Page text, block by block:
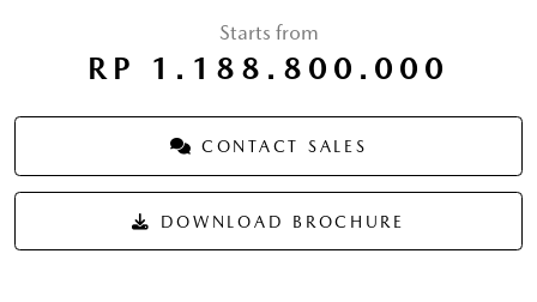
Starts from
RP 1.188.800.000
CONTACT SALES
DOWNLOAD BROCHURE